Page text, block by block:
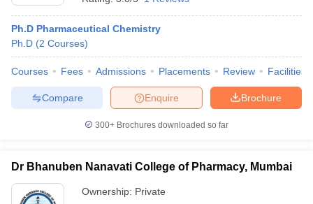
Ph.D Pharmaceutical Chemistry
Ph.D (2 Courses)
Courses Fees Admissions Placements Review Facilities
Brochure
Enquire
Compare
300+ Brochures downloaded so far
Dr Bhanuben Nanavati College of Pharmacy, Mumbai
Ownership: Private